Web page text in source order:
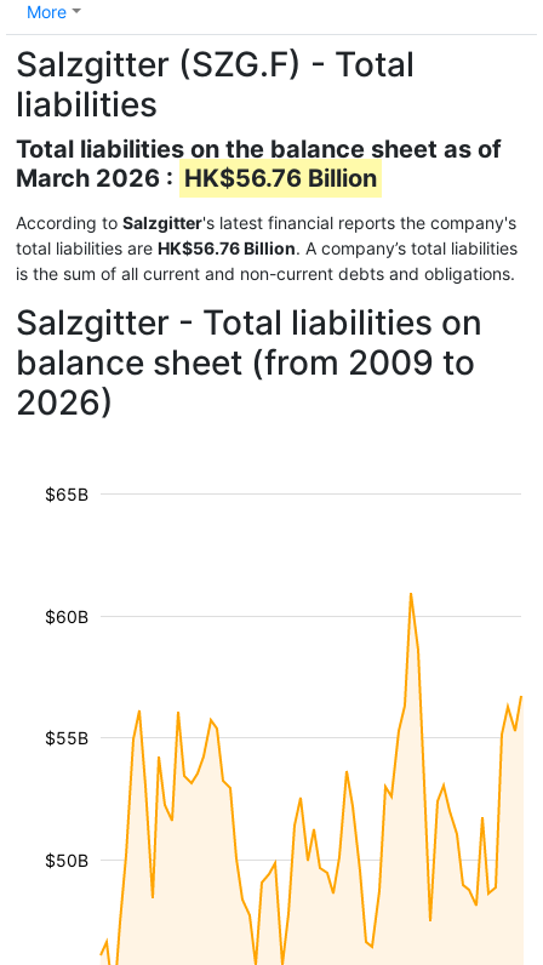
More
Salzgitter (SZG.F) - Total
liabilities
Total liabilities on the balance sheet as of
March 2026 : HK$56.76 Billion
According to Salzgitter's latest financial reports the company's
total liabilities are HK$56.76 Billion. A company’s total liabilities
is the sum of all current and non-current debts and obligations.
Salzgitter - Total liabilities on
balance sheet (from 2009 to
2026)
$50B
$55B
$60B
$65B